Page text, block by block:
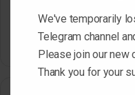
We've temporarily
Telegram channel
Please join our new
Thank you for your